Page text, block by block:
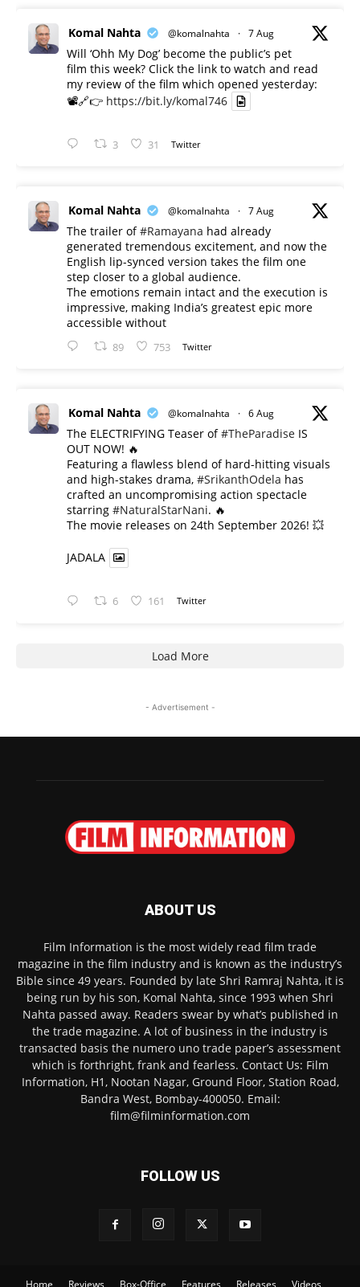
Komal Nahta @komalnahta · 7 Aug
Will ‘Ohh My Dog’ become the public’s pet
film this week? Click the link to watch and read
my review of the film which opened yesterday:
📽️🔗👉 https://bit.ly/komal746
3 31 Twitter
Komal Nahta @komalnahta · 7 Aug
The trailer of#Ramayana had already
generated tremendous excitement, and now the
English lip-synced version takes the film one
step closer to a global audience.
The emotions remain intact and the execution is
impressive, making India’s greatest epic more
accessible without
89 753 Twitter
Komal Nahta @komalnahta · 6 Aug
The ELECTRIFYING Teaser of#TheParadise IS
OUT NOW! 🔥
​Featuring a flawless blend of hard-hitting visuals
and high-stakes drama, #SrikanthOdela has
crafted an uncompromising action spectacle
starring #NaturalStarNani. 🔥
​The movie releases on 24th September 2026! 💥
JADALA
6 161 Twitter
Load More
- Advertisement -
ABOUT US
Film Information is the most widely read film trade
magazine in the film industry and is known as the industry’s
Bible since 49 years. Founded by late Shri Ramraj Nahta, it is
being run by his son, Komal Nahta, since 1993 when Shri
Nahta passed away. Readers swear by what’s published in
the trade magazine. A lot of business in the industry is
transacted basis the numero uno trade paper’s assessment
which is forthright, frank and fearless. Contact Us: Film
Information, H1, Nootan Nagar, Ground Floor, Station Road,
Bandra West, Bombay-400050. Email:
film@filminformation.com
FOLLOW US